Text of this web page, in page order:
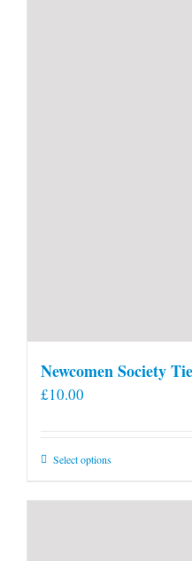
Newcomen Society Tie
£10.00
Select optionsThis
has